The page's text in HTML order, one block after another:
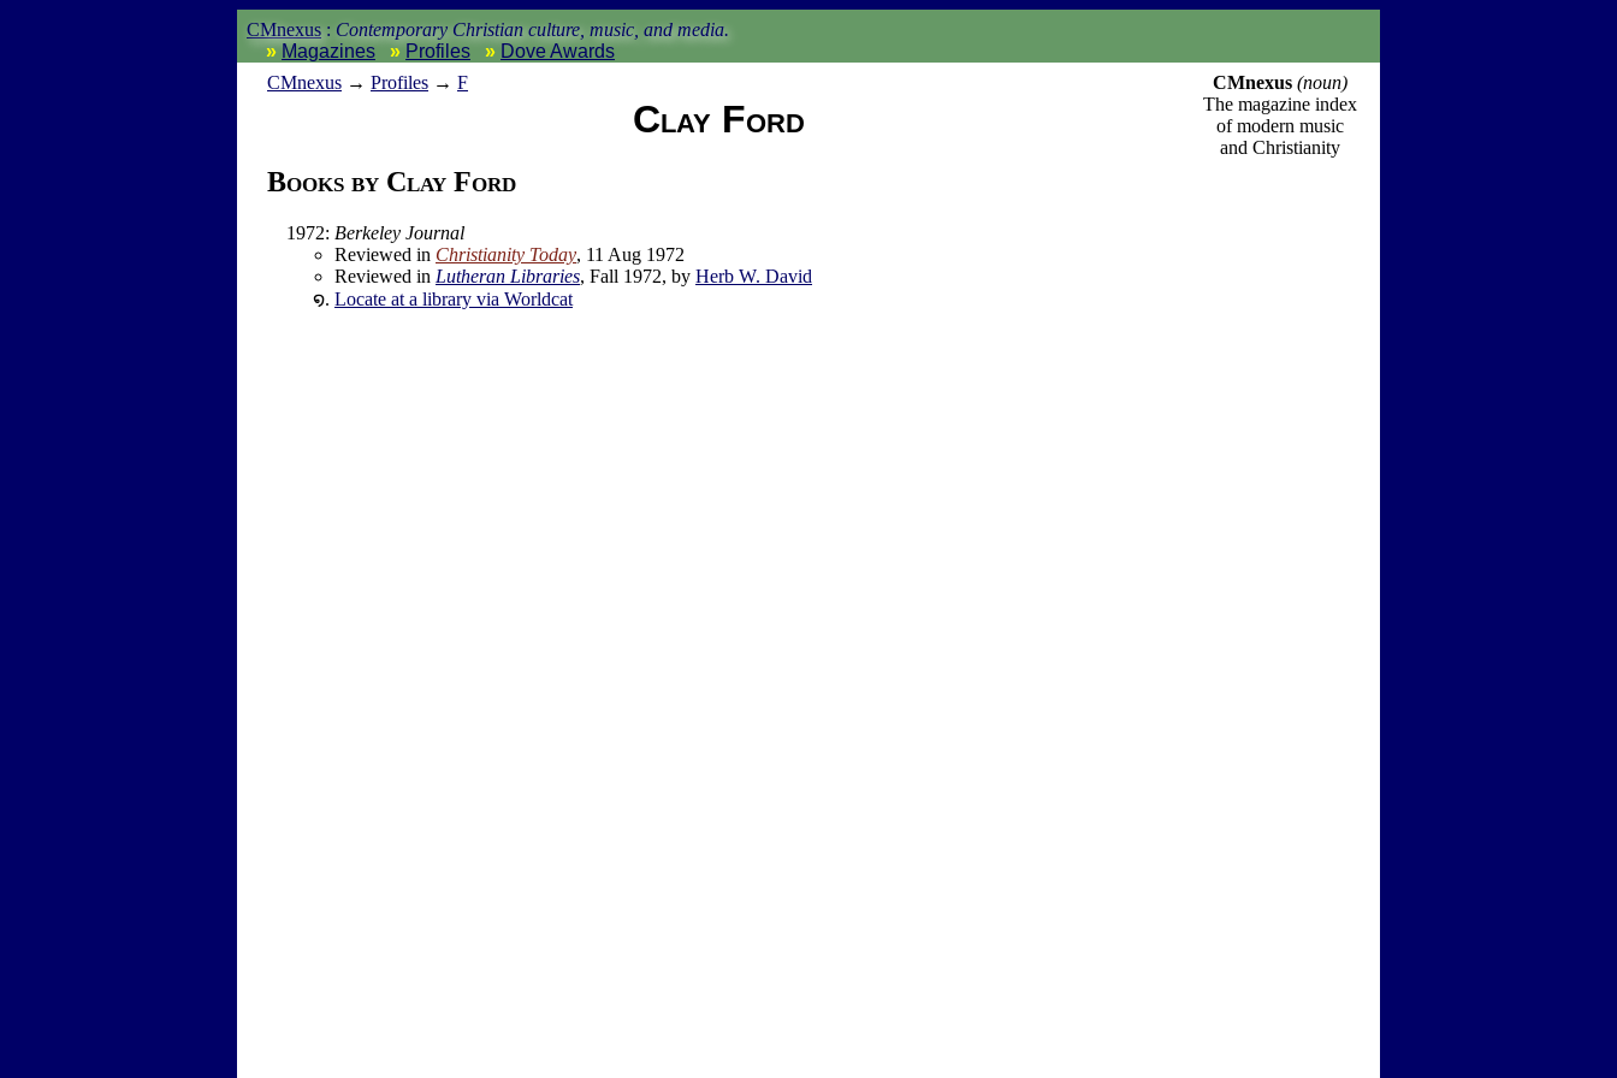
CMnexus : Contemporary Christian culture, music, and media.
Magazines
Profiles
Dove Awards
CMnexus → Profiles → F
Clay Ford
Books by Clay Ford
1972: Berkeley Journal
Reviewed in Christianity Today, 11 Aug 1972
Reviewed in Lutheran Libraries, Fall 1972, by Herb W. David
Locate at a library via Worldcat
CMnexus (noun)
The magazine index
of modern music
and Christianity